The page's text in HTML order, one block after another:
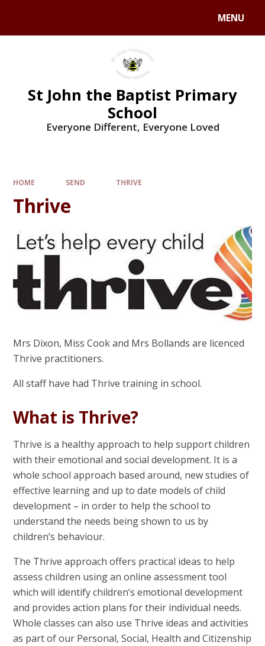
MENU
St John the Baptist Primary
School
Everyone Different, Everyone Loved
HOME SEND THRIVE
Thrive
Mrs Dixon, Miss Cook and Mrs Bollands are licenced
Thrive practitioners.
All staff have had Thrive training in school.
What is Thrive?
Thrive is a healthy approach to help support children
with their emotional and social development. It is a
whole school approach based around, new studies of
effective learning and up to date models of child
development – in order to help the school to
understand the needs being shown to us by
children’s behaviour.
The Thrive approach offers practical ideas to help
assess children using an online assessment tool
which will identify children’s emotional development
and provides action plans for their individual needs.
Whole classes can also use Thrive ideas and activities
as part of our Personal, Social, Health and Citizenship